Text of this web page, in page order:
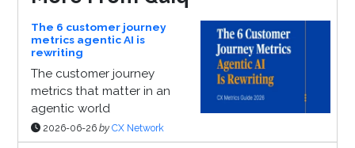
The 6 customer journey
metrics agentic AI is
rewriting
The customer journey
metrics that matter in an
agentic world
2026-06-26 by CX Network